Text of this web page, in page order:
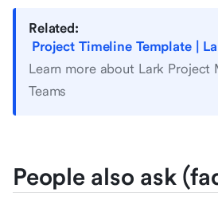
Related:
Project Timeline Template |
Learn more about Lark Project
Teams
People also ask